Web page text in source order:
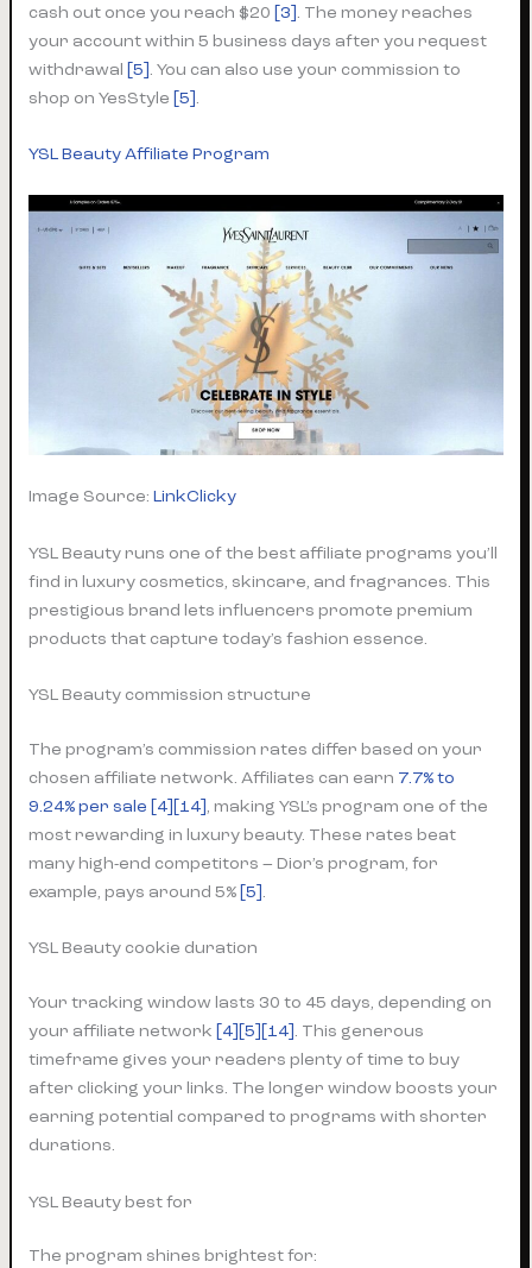
cash out once you reach $20 [3]. The money reaches
your account within 5 business days after you request
withdrawal [5]. You can also use your commission to
shop on YesStyle [5].
YSL Beauty Affiliate Program
Image Source:LinkClicky
YSL Beauty runs one of the best affiliate programs you’ll
find in luxury cosmetics, skincare, and fragrances. This
prestigious brand lets influencers promote premium
products that capture today’s fashion essence.
YSL Beauty commission structure
The program’s commission rates differ based on your
chosen affiliate network. Affiliates can earn 7.7% to
9.24% per sale [4] [14], making YSL’s program one of the
most rewarding in luxury beauty. These rates beat
many high-end competitors – Dior’s program, for
example, pays around 5% [5].
YSL Beauty cookie duration
Your tracking window lasts 30 to 45 days, depending on
your affiliate network [4] [5] [14]. This generous
timeframe gives your readers plenty of time to buy
after clicking your links. The longer window boosts your
earning potential compared to programs with shorter
durations.
YSL Beauty best for
The program shines brightest for: